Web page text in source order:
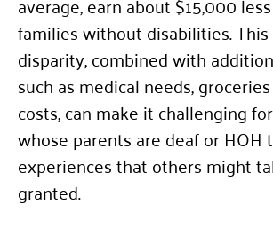
families without disabilities.
disparity, combined with
such as medical needs,
costs, can make it challenging
whose parents are deaf or HOH
experiences that others might
granted.